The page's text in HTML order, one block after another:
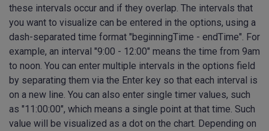
these intervals occur and if they overlap. The intervals that
you want to visualize can be entered in the options, using a
dash-separated time format "beginningTime - endTime". For
example, an interval "9:00 - 12:00" means the time from 9am
to noon. You can enter multiple intervals in the options field
by separating them via the Enter key so that each interval is
on a new line. You can also enter single timer values, such
as "11:00:00", which means a single point at that time. Such
value will be visualized as a dot on the chart. Depending on